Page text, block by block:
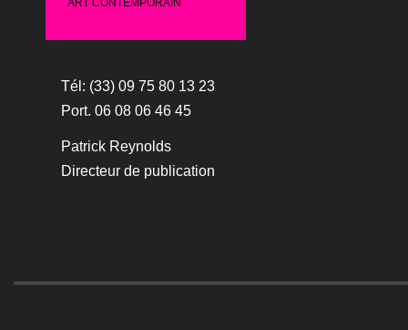
ART CONTEMPORAIN
Tél: (33) 09 75 80 13 23
Port. 06 08 06 46 45
Patrick Reynolds
Directeur de publication